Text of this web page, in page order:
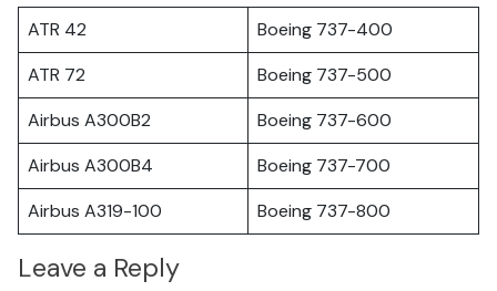
ATR 42
Boeing 737-400
ATR 72
Boeing 737-500
Airbus A300B2
Boeing 737-600
Airbus A300B4
Boeing 737-700
Airbus A319-100
Boeing 737-800
Leave a Reply